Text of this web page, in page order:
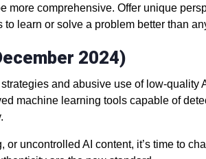
more comprehensive. Offer unique
learn or solve a problem better than
2024)
and abusive use of low-quality
machine learning tools capable of
or uncontrolled AI content, it’s time to